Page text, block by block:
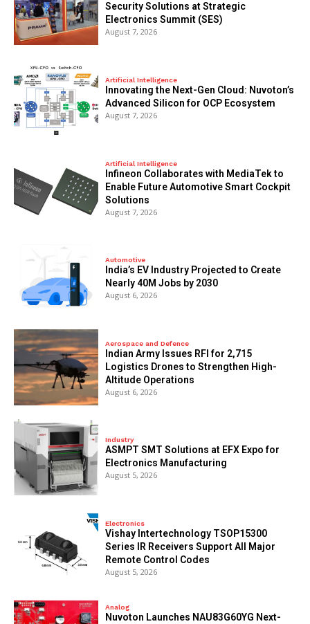
Security Solutions at Strategic
Electronics Summit (SES)
August 7, 2026
Artificial Intelligence
Innovating the Next-Gen Cloud: Nuvoton’s
Advanced Silicon for OCP Ecosystem
August 7, 2026
Artificial Intelligence
Infineon Collaborates with MediaTek to
Enable Future Automotive Smart Cockpit
Solutions
August 7, 2026
Automotive
India’s EV Industry Projected to Create
Nearly 40M Jobs by 2030
August 6, 2026
Aerospace and Defence
Indian Army Issues RFI for 2,715
Logistics Drones to Strengthen High-
Altitude Operations
August 6, 2026
Industry
ASMPT SMT Solutions at EFX Expo for
Electronics Manufacturing
August 5, 2026
Electronics
Vishay Intertechnology TSOP15300
Series IR Receivers Support All Major
Remote Control Codes
August 5, 2026
Analog
Nuvoton Launches NAU83G60YG Next-